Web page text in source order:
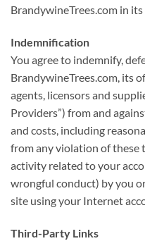
BrandywineTrees.com in
Indemnification
You agree to indemnify,
BrandywineTrees.com, its
agents, licensors and
Providers”) from and
and costs, including
from any violation of these
activity related to your
wrongful conduct) by you
site using your Internet
Third-Party Links